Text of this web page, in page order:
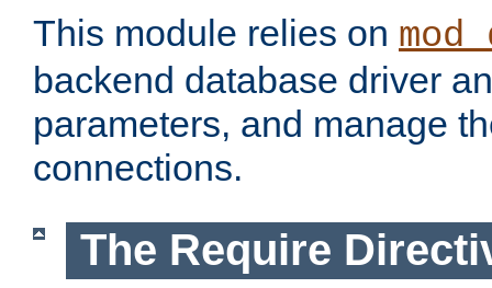
This module relies on
backend database driver
parameters, and manage
connections.
The Require